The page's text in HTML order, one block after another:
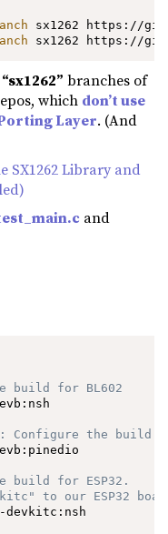
sx1262 https://
“sx1262” branches of
which don’t use
Layer. (And
SX1262 Library and
and
build for BL602
Configure the build
build for ESP32.
to our ESP32
devkitc:nsh